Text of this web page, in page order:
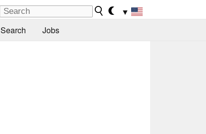
▼
Search Jobs